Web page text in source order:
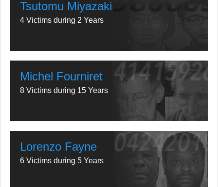
Tsutomu Miyazaki
4 Victims during 2 Years
Michel Fourniret
8 Victims during 15 Years
Lorenzo Fayne
6 Victims during 5 Years